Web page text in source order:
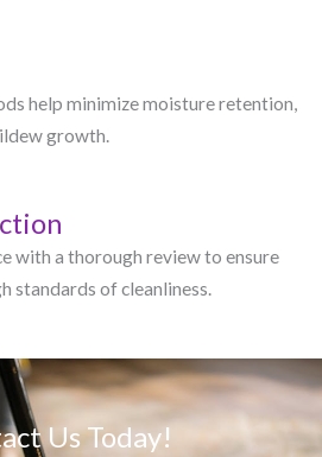
help minimize moisture retention,
growth.
with a thorough review to ensure
standards of cleanliness.
Us Today!